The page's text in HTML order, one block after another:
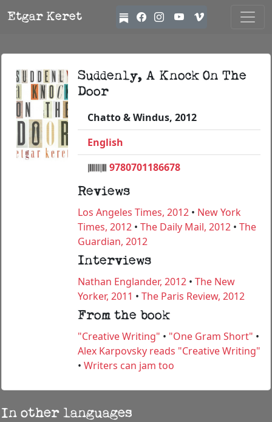
Etgar Keret
Suddenly, A Knock On The
Door
Chatto & Windus, 2012
English
9780701186678
Reviews
Los Angeles Times, 2012• New York
Times, 2012• The Daily Mail, 2012• The
Guardian, 2012
Interviews
Nathan Englander, 2012• The New
Yorker, 2011 • The Paris Review, 2012
From the book
"Creative Writing" • "One Gram Short" •
Alex Karpovsky reads "Creative Writing"
• Writers can jam too
In other languages